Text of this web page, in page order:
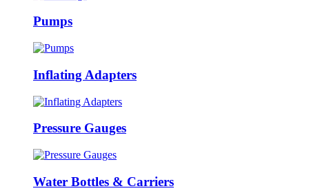
Pumps
Inflating Adapters
Pressure Gauges
Water Bottles & Carriers